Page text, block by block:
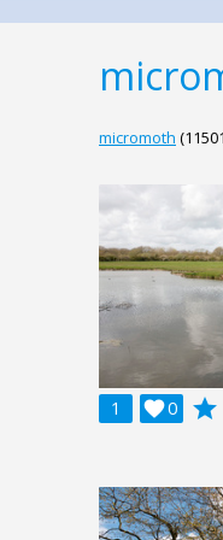
micromoth
1 0
 grade